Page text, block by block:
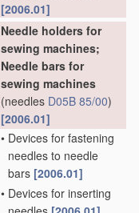
[2006.01]
Needle holders for
sewing machines;
Needle bars for
sewing machines
(needles D05B 85/00)
[2006.01]
• Devices for fastening
needles to needle
bars [2006.01]
• Devices for inserting